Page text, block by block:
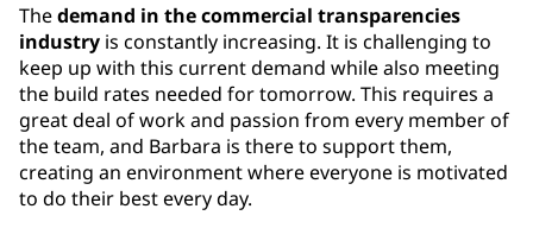
Thedemand in the commercial transparencies
industry is constantly increasing. It is challenging to
keep up with this current demand while also meeting
the build rates needed for tomorrow. This requires a
great deal of work and passion from every member of
the team, and Barbara is there to support them,
creating an environment where everyone is motivated
to do their best every day.